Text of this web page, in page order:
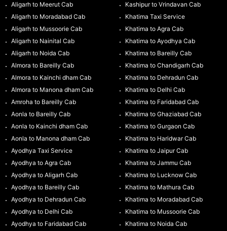
Aligarh to Meerut Cab
Aligarh to Moradabad Cab
Aligarh to Mussoorie Cab
Aligarh to Nainital Cab
Aligarh to Noida Cab
Almora to Bareilly Cab
Almora to Kainchi dham Cab
Almora to Manona dham Cab
Amroha to Bareilly Cab
Aonla to Bareilly Cab
Aonla to Kainchi dham Cab
Aonla to Manona dham Cab
Ayodhya Taxi Service
Ayodhya to Agra Cab
Ayodhya to Aligarh Cab
Ayodhya to Bareilly Cab
Ayodhya to Dehradun Cab
Ayodhya to Delhi Cab
Ayodhya to Faridabad Cab
Kashipur to Vrindavan Cab
Khatima Taxi Service
Khatima to Agra Cab
Khatima to Ayodhya Cab
Khatima to Bareilly Cab
Khatima to Chandigarh Cab
Khatima to Dehradun Cab
Khatima to Delhi Cab
Khatima to Faridabad Cab
Khatima to Ghaziabad Cab
Khatima to Gurgaon Cab
Khatima to Haridwar Cab
Khatima to Jaipur Cab
Khatima to Jammu Cab
Khatima to Lucknow Cab
Khatima to Mathura Cab
Khatima to Moradabad Cab
Khatima to Mussoorie Cab
Khatima to Noida Cab